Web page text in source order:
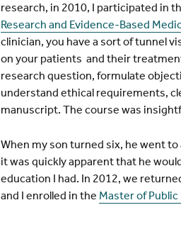
research, in 2010, I participated in
Research and Evidence-Based
clinician, you have a sort of tunnel
on your patients and their
research question, formulate
understand ethical requirements,
manuscript. The course was
When my son turned six, he went
it was quickly apparent that he
education I had. In 2012, we
and I enrolled in the Master of Public